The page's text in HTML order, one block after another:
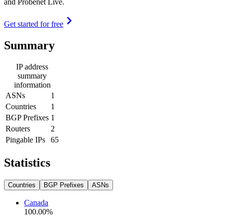
Get started for free
Summary
IP address
summary
information
ASNs
1
Countries
1
BGP Prefixes 1
Routers
2
Pingable IPs
65
Statistics
Countries BGP Prefixes ASNs
Canada
100.00%